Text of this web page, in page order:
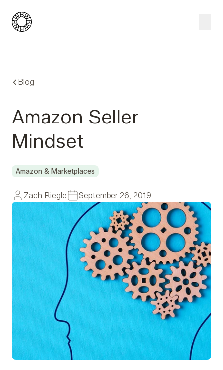
Blue Wheel
Blog
Amazon Seller
Mindset
Amazon & Marketplaces
Zach Riegle September 26, 2019